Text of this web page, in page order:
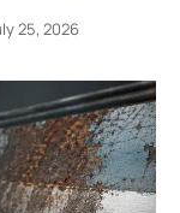
25, 2026